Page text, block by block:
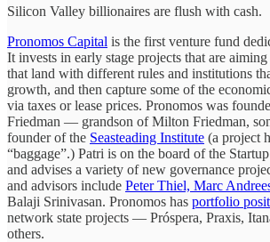
Silicon Valley billionaires are flush with cash.
Pronomos Capital is the first venture fund
It invests in early stage projects that are
that land with different rules and institutions
growth, and then capture some of the
via taxes or lease prices. Pronomos was
Friedman — grandson of Milton Friedman,
founder of the Seasteading Institute (a project
“baggage”.) Patri is on the board of the
and advises a variety of new governance
and advisors include Peter Thiel, Marc
Balaji Srinivasan. Pronomos has portfolio
network state projects — Próspera, Praxis,
others.